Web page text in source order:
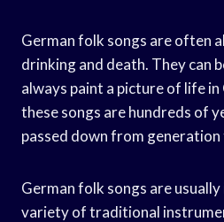
German folk songs are often
drinking and death. They can
always paint a picture of life
these songs are hundreds of
passed down from
German folk songs are
variety of traditional